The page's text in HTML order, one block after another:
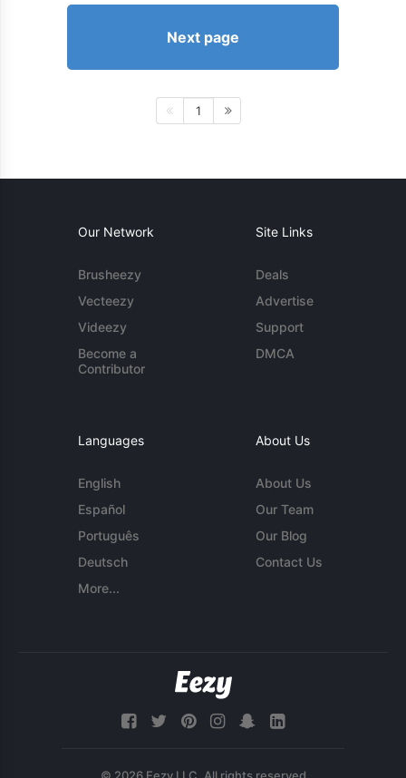
Next page
1
Our Network
Brusheezy
Vecteezy
Videezy
Become a
Contributor
Site Links
Deals
Advertise
Support
DMCA
Languages
English
Español
Português
Deutsch
More...
About Us
About Us
Our Team
Our Blog
Contact Us